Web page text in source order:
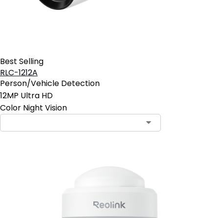
Best Selling
RLC-1212A
Person/Vehicle Detection
12MP Ultra HD
Color Night Vision